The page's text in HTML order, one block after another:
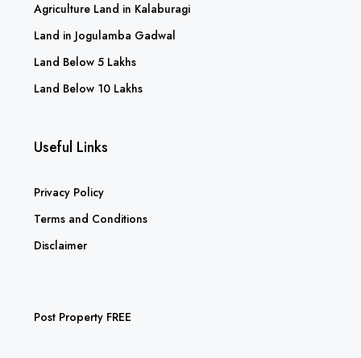
Agriculture Land in Kalaburagi
Land in Jogulamba Gadwal
Land Below 5 Lakhs
Land Below 10 Lakhs
Useful Links
Privacy Policy
Terms and Conditions
Disclaimer
Post Property FREE